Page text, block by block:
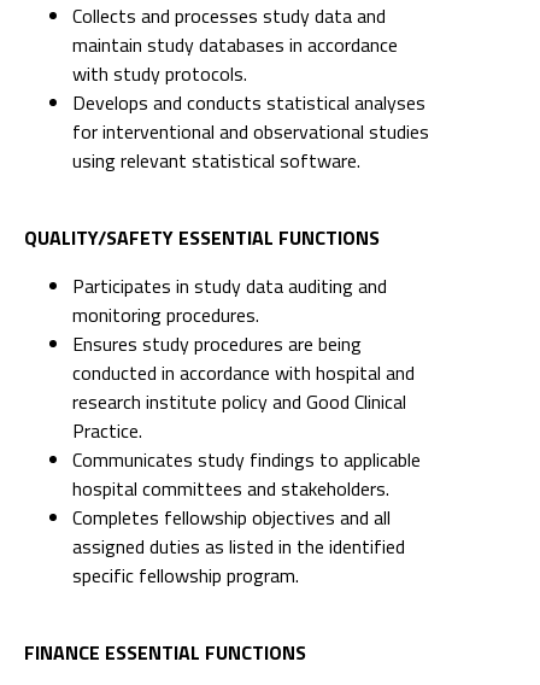
Collects and processes study data and
maintain study databases in accordance
with study protocols.
Develops and conducts statistical analyses
for interventional and observational studies
using relevant statistical software.
QUALITY/SAFETY ESSENTIAL FUNCTIONS
Participates in study data auditing and
monitoring procedures.
Ensures study procedures are being
conducted in accordance with hospital and
research institute policy and Good Clinical
Practice.
Communicates study findings to applicable
hospital committees and stakeholders.
Completes fellowship objectives and all
assigned duties as listed in the identified
specific fellowship program.
FINANCE ESSENTIAL FUNCTIONS